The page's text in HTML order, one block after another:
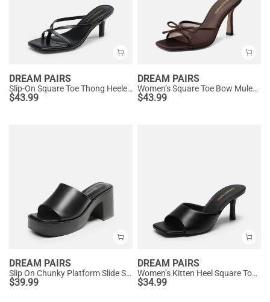
DREAM PAIRS
Slip-On Square Toe Thong Heeled Sandals
$43.99
DREAM PAIRS
Women’s Square Toe Bow Mules with Cushioned Insole
$43.99
DREAM PAIRS
Slip On Chunky Platform Slide Sandals
$39.99
DREAM PAIRS
Women’s Kitten Heel Square Toe Sandals
$34.99